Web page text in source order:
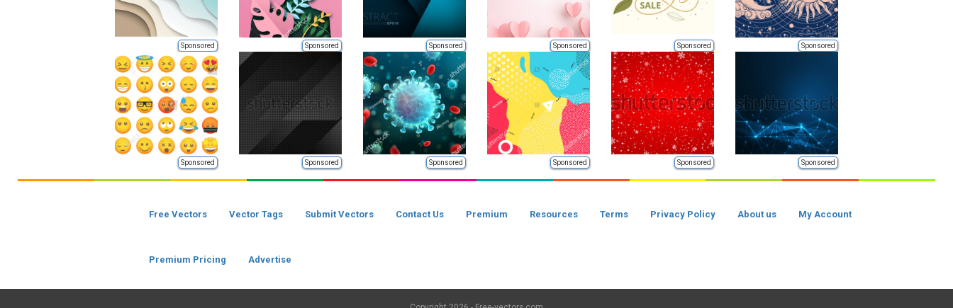
Sponsored Sponsored Sponsored Sponsored Sponsored Sponsored
Sponsored Sponsored Sponsored Sponsored Sponsored Sponsored
Free Vectors Vector Tags Submit Vectors Contact Us Premium Resources Terms Privacy Policy About us My Account
Premium Pricing Advertise